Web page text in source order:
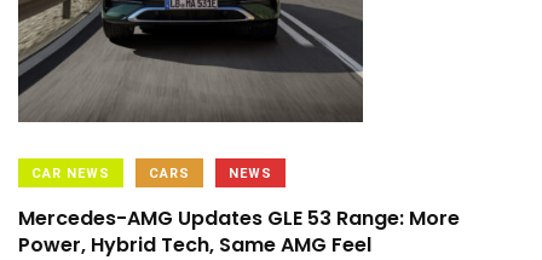
CAR NEWS CARS NEWS
Mercedes-AMG Updates GLE 53 Range: More
Power, Hybrid Tech, Same AMG Feel